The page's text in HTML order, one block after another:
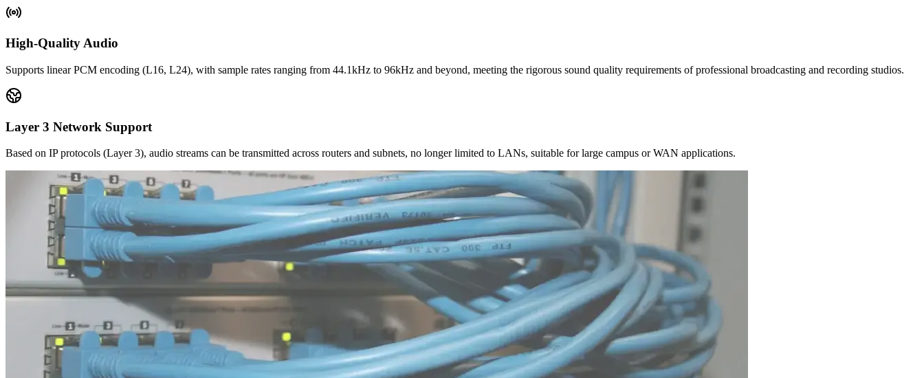
High-Quality Audio
Supports linear PCM encoding (L16, L24), with sample rates ranging from 44.1kHz to 96kHz and beyond, meeting the rigorous sound quality requirements of professional broadcasting and recording studios.
Layer 3 Network Support
Based on IP protocols (Layer 3), audio streams can be transmitted across routers and subnets, no longer limited to LANs, suitable for large campus or WAN applications.